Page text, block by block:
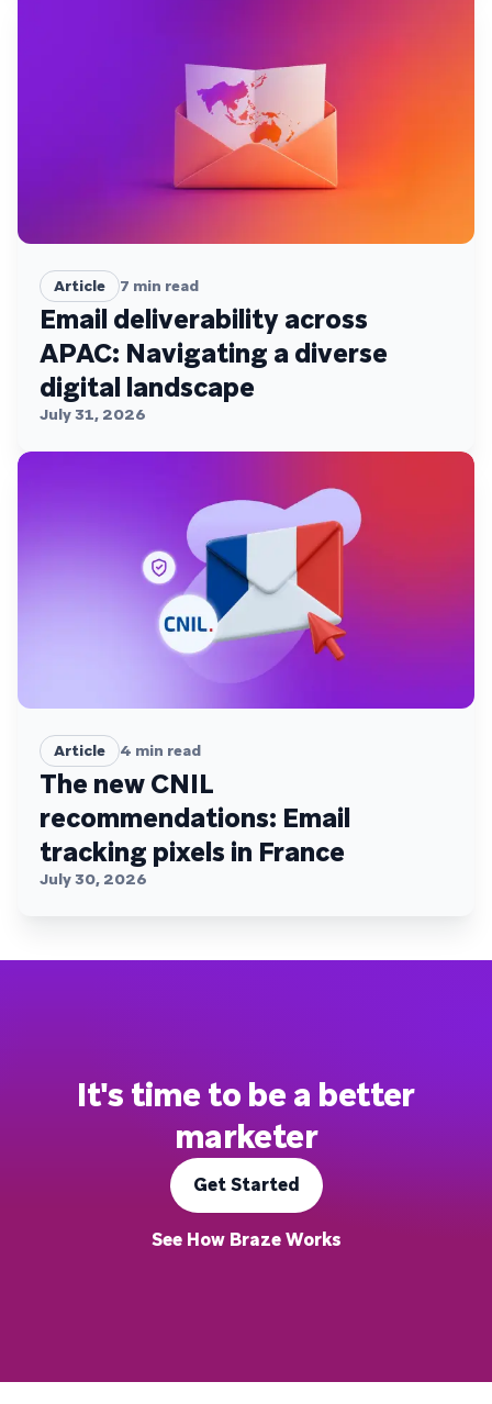
Article 7 min read
Email deliverability across
APAC: Navigating a diverse
digital landscape
July 31, 2026
Article 4 min read
The new CNIL
recommendations: Email
tracking pixels in France
July 30, 2026
It's time to be a better
marketer
Get Started
See How Braze Works